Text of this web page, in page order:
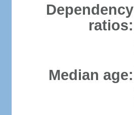
Dependency
ratios:
Median age: